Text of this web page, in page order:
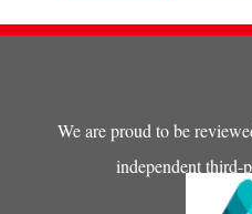
We are proud to be
independent third-